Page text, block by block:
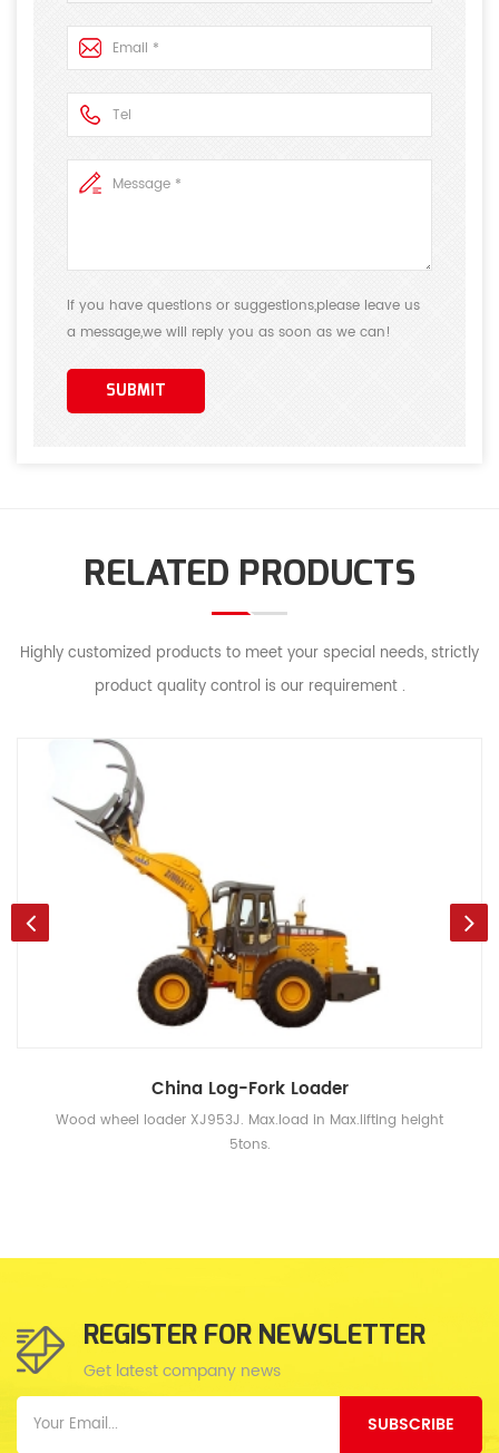
If you have questions or suggestions,please leave us
a message,we will reply you as soon as we can!
SUBMIT
RELATED PRODUCTS
Highly customized products to meet your special needs, strictly
product quality control is our requirement .
China Log-Fork Loader
Wood wheel loader XJ953J. Max.load in Max.lifting height
5tons.
REGISTER FOR NEWSLETTER
Get latest company news
SUBSCRIBE